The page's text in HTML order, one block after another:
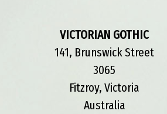
VICTORIAN GOTHIC
141, Brunswick Street
3065
Fitzroy, Victoria
Australia